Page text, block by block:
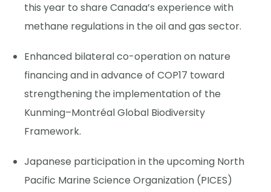
this year to share Canada’s experience with
methane regulations in the oil and gas sector.
Enhanced bilateral co-operation on nature
financing and in advance of COP17 toward
strengthening the implementation of the
Kunming–Montréal Global Biodiversity
Framework.
Japanese participation in the upcoming North
Pacific Marine Science Organization (PICES)